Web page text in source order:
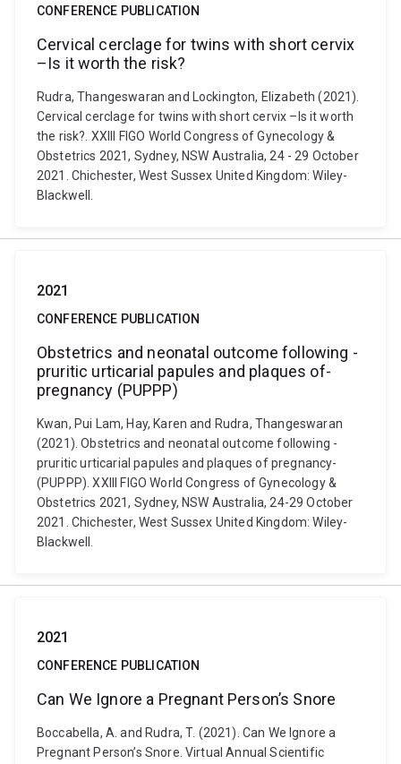
CONFERENCE PUBLICATION
Cervical cerclage for twins with short cervix
–Is it worth the risk?
Rudra, Thangeswaran and Lockington, Elizabeth (2021).
Cervical cerclage for twins with short cervix –Is it worth
the risk?. XXIII FIGO World Congress of Gynecology &
Obstetrics 2021, Sydney, NSW Australia, 24 - 29 October
2021. Chichester, West Sussex United Kingdom: Wiley-
Blackwell.
2021
CONFERENCE PUBLICATION
Obstetrics ­and ­neonatal­ outcome ­following ­
pruritic­ urticarial ­papules­ and­ plaques­ of­
pregnancy­ (PUPPP)
Kwan, Pui Lam, Hay, Karen and Rudra, Thangeswaran
(2021). Obstetrics ­and ­neonatal­ outcome ­following ­
pruritic­ urticarial ­papules­ and­ plaques­ of­ pregnancy­
(PUPPP). XXIII FIGO World Congress of Gynecology &
Obstetrics 2021, Sydney, NSW Australia, 24-29 October
2021. Chichester, West Sussex United Kingdom: Wiley-
Blackwell.
2021
CONFERENCE PUBLICATION
Can We Ignore a Pregnant Person’s Snore
Boccabella, A. and Rudra, T. (2021). Can We Ignore a
Pregnant Person’s Snore. Virtual Annual Scientific